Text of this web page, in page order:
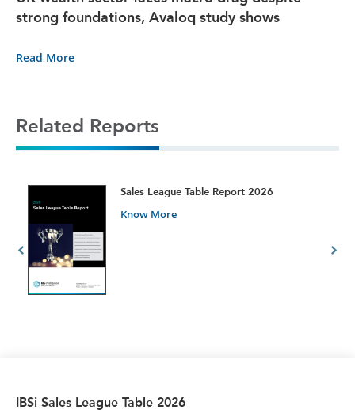
strong foundations, Avaloq study shows
Read More
Related Reports
Sales League Table Report 2026
Know More
IBSi Sales League Table 2026